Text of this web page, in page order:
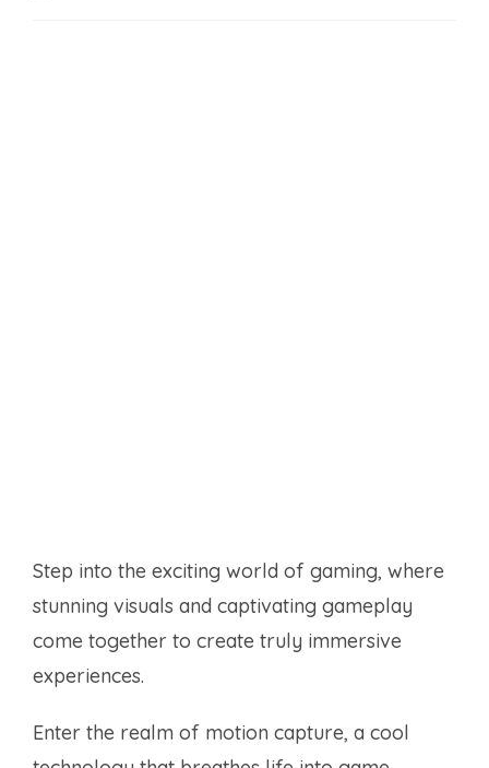
Step into the exciting world of gaming, where
stunning visuals and captivating gameplay
come together to create truly immersive
experiences.
Enter the realm of motion capture, a cool